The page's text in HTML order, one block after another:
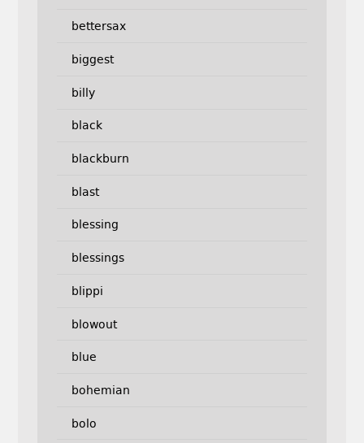
bettersax
biggest
billy
black
blackburn
blast
blessing
blessings
blippi
blowout
blue
bohemian
bolo